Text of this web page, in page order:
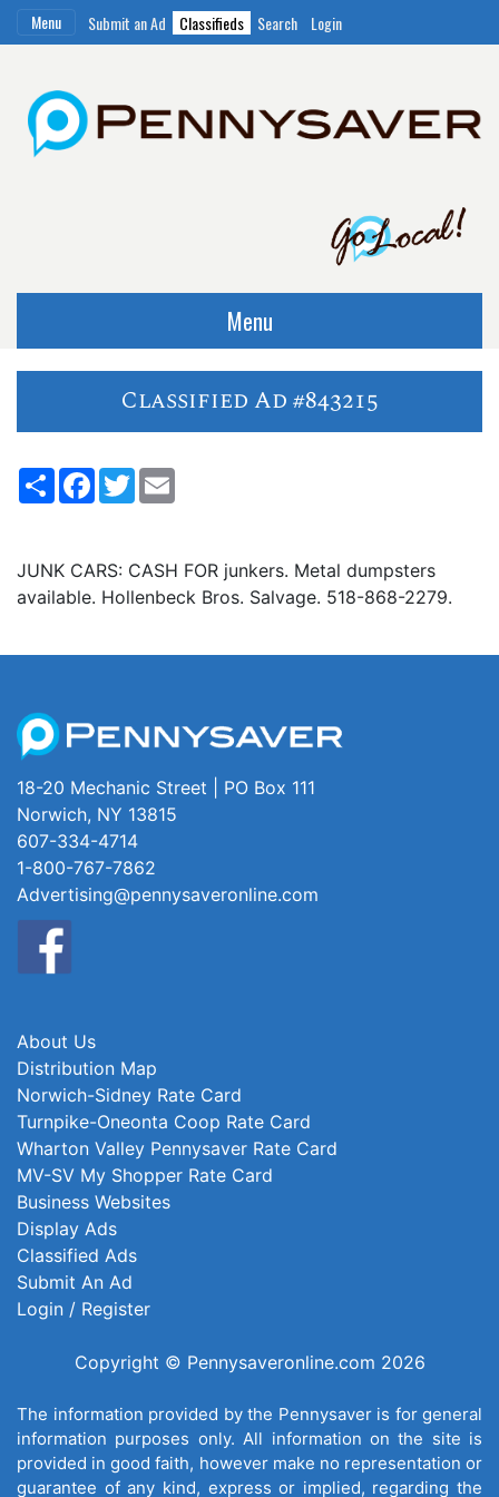
Menu Submit an Ad Classifieds Search Login
Menu
Classified Ad #843215
ShareFacebook
Twitter
JUNK CARS: CASH FOR junkers. Metal dumpsters
available. Hollenbeck Bros. Salvage. 518-868-2279.
18-20 Mechanic Street | PO Box 111
Norwich, NY 13815
607-334-4714
1-800-767-7862
Advertising@pennysaveronline.com
About Us
Distribution Map
Norwich-Sidney Rate Card
Turnpike-Oneonta Coop Rate Card
Wharton Valley Pennysaver Rate Card
MV-SV My Shopper Rate Card
Business Websites
Display Ads
Classified Ads
Submit An Ad
Login / Register
Copyright © Pennysaveronline.com 2026
The information provided by the Pennysaver is for general
information purposes only. All information on the site is
provided in good faith, however make no representation or
guarantee of any kind, express or implied, regarding the